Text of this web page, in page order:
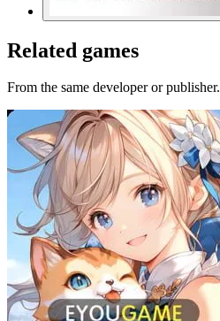
Related games
From the same developer or publisher.